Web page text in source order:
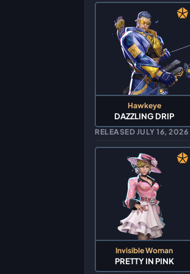
Hawkeye
DAZZLING DRIP
RELEASED JULY 16, 2026
Invisible Woman
PRETTY IN PINK